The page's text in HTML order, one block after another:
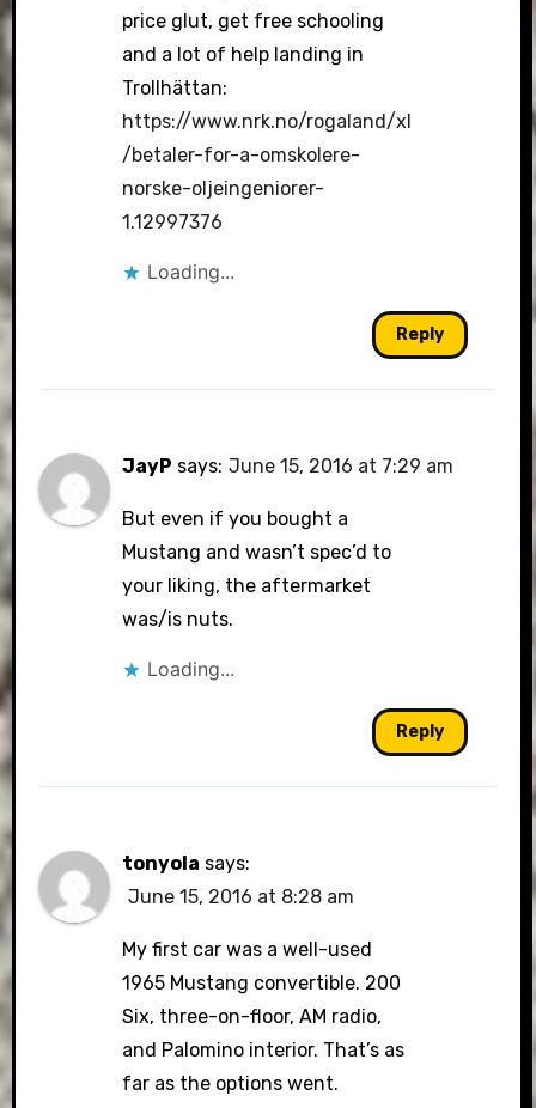
price glut, get free schooling
and a lot of help landing in
Trollhättan:
https://www.nrk.no/rogaland/xl
/betaler-for-a-omskolere-
norske-oljeingeniorer-
1.12997376
Loading...
Reply
JayP says: June 15, 2016 at 7:29 am
But even if you bought a
Mustang and wasn’t spec’d to
your liking, the aftermarket
was/is nuts.
Loading...
Reply
tonyola says:
June 15, 2016 at 8:28 am
My first car was a well-used
1965 Mustang convertible. 200
Six, three-on-floor, AM radio,
and Palomino interior. That’s as
far as the options went.